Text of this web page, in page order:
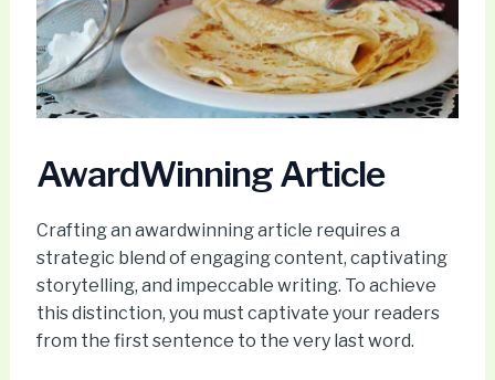
AwardWinning Article
Crafting an awardwinning article requires a
strategic blend of engaging content, captivating
storytelling, and impeccable writing. To achieve
this distinction, you must captivate your readers
from the first sentence to the very last word.